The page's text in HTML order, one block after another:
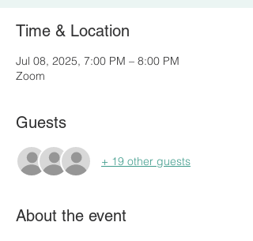
Time & Location
Jul 08, 2025, 7:00 PM – 8:00 PM
Zoom
Guests
+ 19 other guests
About the event